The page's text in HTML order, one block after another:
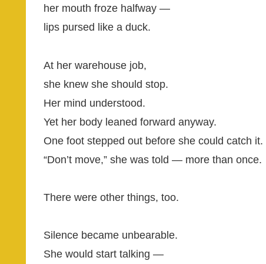
her mouth froze halfway —
lips pursed like a duck.
At her warehouse job,
she knew she should stop.
Her mind understood.
Yet her body leaned forward anyway.
One foot stepped out before she could catch it.
“Don’t move,” she was told — more than once.
There were other things, too.
Silence became unbearable.
She would start talking —